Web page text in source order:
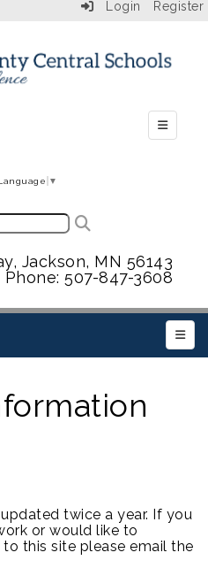
Login Register
▼
Jackson, MN 56143
Phone: 507-847-3608
Main
twice a year. If you
or would like to
this site please email the